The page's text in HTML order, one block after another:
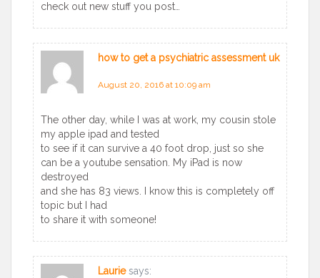
check out new stuff you post…
how to get a psychiatric assessment uk
says:
August 20, 2016 at 10:09 am
The other day, while I was at work, my cousin stole
my apple ipad and tested
to see if it can survive a 40 foot drop, just so she
can be a youtube sensation. My iPad is now
destroyed
and she has 83 views. I know this is completely off
topic but I had
to share it with someone!
Laurie says: